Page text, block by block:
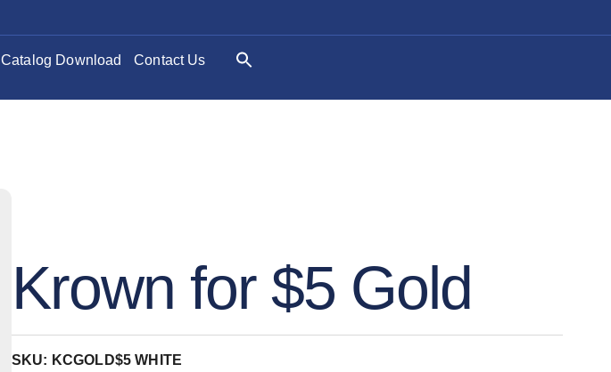
Catalog Download Contact Us
Krown for $5 Gold
SKU: KCGOLD$5 WHITE